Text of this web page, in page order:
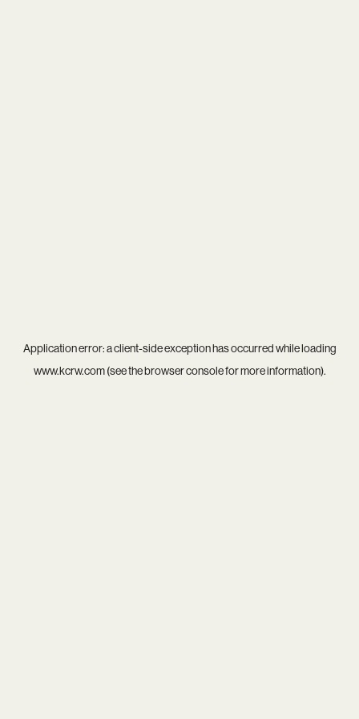
Application error: aclient-side exception has occurred while loading
www.kcrw.com(see thebrowser consolefor more information).